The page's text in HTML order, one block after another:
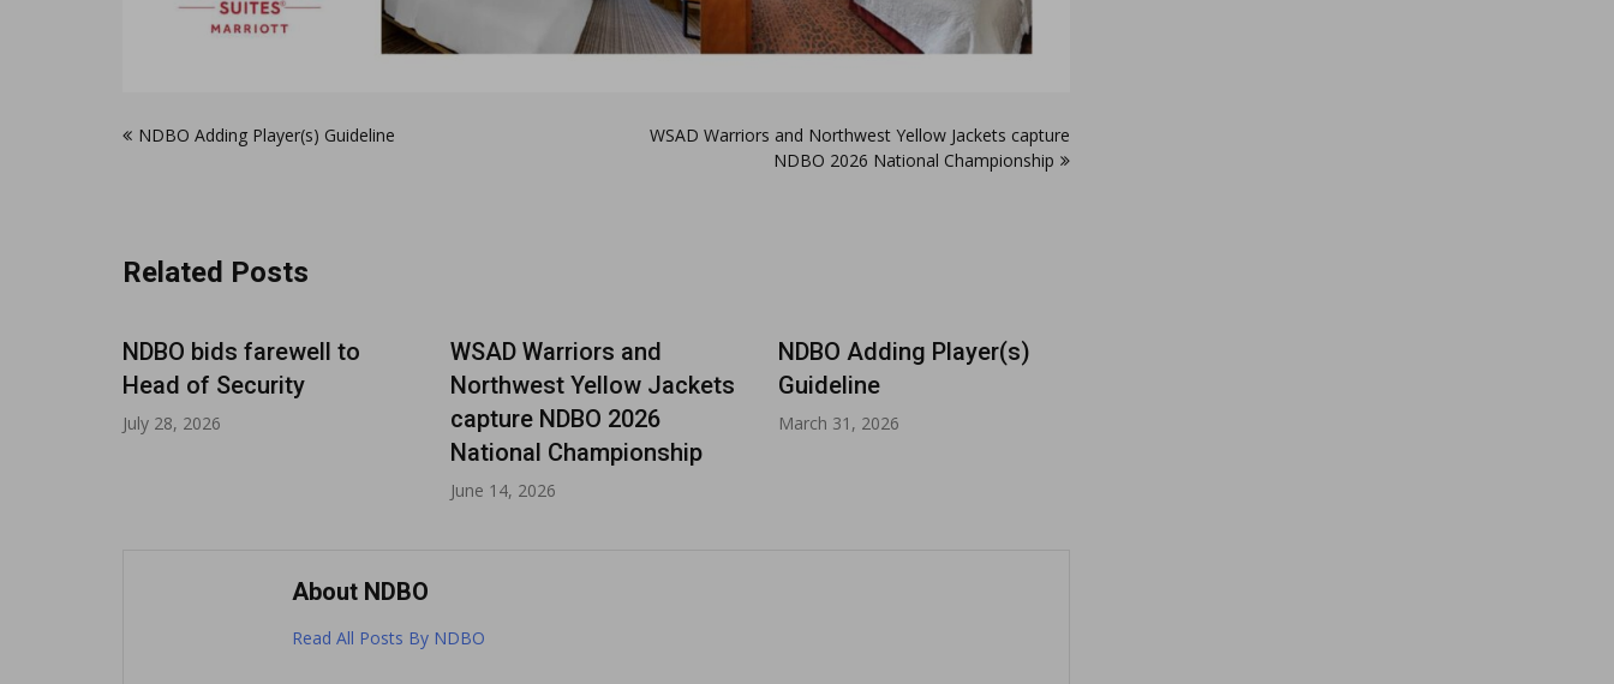
navigation
NDBO Adding Player(s) Guideline
WSAD Warriors and Northwest Yellow Jackets capture
NDBO 2026 National Championship
Related Posts
NDBO bids farewell to
Head of Security
July 28, 2026
WSAD Warriors and
Northwest Yellow Jackets
capture NDBO 2026
National Championship
June 14, 2026
NDBO Adding Player(s)
Guideline
March 31, 2026
About NDBO
Read All Posts By NDBO